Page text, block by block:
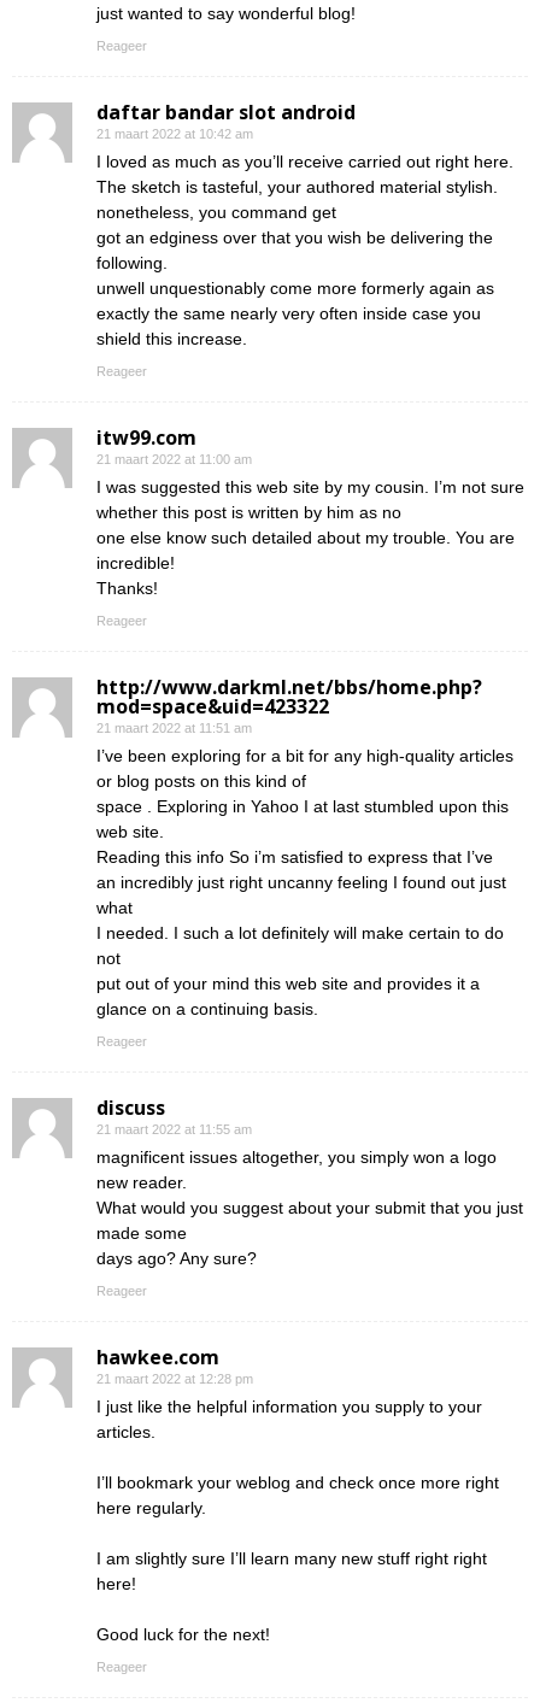
just wanted to say wonderful blog!
Reageer
daftar bandar slot android
21 maart 2022 at 10:42 am
I loved as much as you’ll receive carried out right here.
The sketch is tasteful, your authored material stylish.
nonetheless, you command get
got an edginess over that you wish be delivering the
following.
unwell unquestionably come more formerly again as
exactly the same nearly very often inside case you
shield this increase.
Reageer
itw99.com
21 maart 2022 at 11:00 am
I was suggested this web site by my cousin. I’m not sure
whether this post is written by him as no
one else know such detailed about my trouble. You are
incredible!
Thanks!
Reageer
http://www.darkml.net/bbs/home.php?
mod=space&uid=423322
21 maart 2022 at 11:51 am
I’ve been exploring for a bit for any high-quality articles
or blog posts on this kind of
space . Exploring in Yahoo I at last stumbled upon this
web site.
Reading this info So i’m satisfied to express that I’ve
an incredibly just right uncanny feeling I found out just
what
I needed. I such a lot definitely will make certain to do
not
put out of your mind this web site and provides it a
glance on a continuing basis.
Reageer
discuss
21 maart 2022 at 11:55 am
magnificent issues altogether, you simply won a logo
new reader.
What would you suggest about your submit that you just
made some
days ago? Any sure?
Reageer
hawkee.com
21 maart 2022 at 12:28 pm
I just like the helpful information you supply to your
articles.
I’ll bookmark your weblog and check once more right
here regularly.
I am slightly sure I’ll learn many new stuff right right
here!
Good luck for the next!
Reageer